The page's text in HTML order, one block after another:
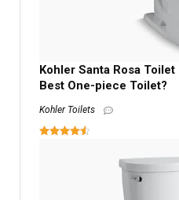
Kohler Santa Rosa
Best One-piece Toilet?
Kohler Toilets